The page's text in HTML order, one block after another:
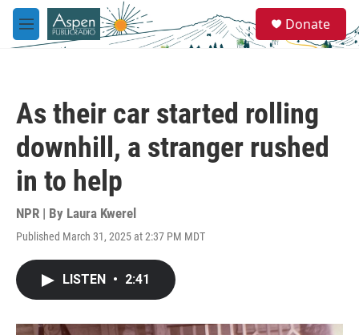
Skip to main content
M
e
e
a
Donate
As their car started rolling
downhill, a stranger rushed
in to help
NPR | By Laura Kwerel
Published March 31, 2025 at 2:37 PM MDT
LISTEN • 2:41